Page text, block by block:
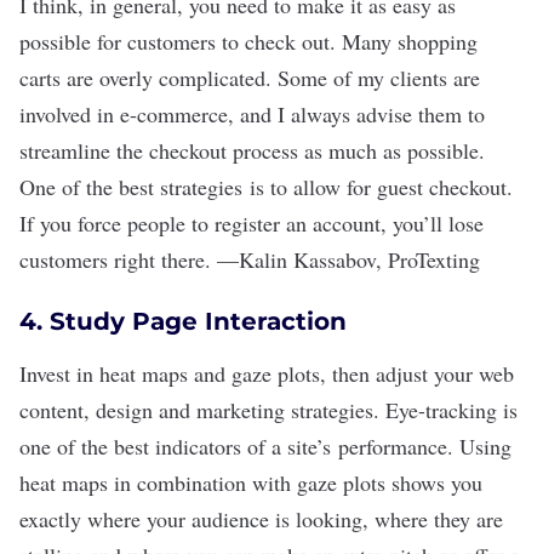
possible for customers to check out. Many shopping
carts are overly complicated. Some of my clients are
involved in e-commerce, and I always advise them to
streamline the checkout process as much as possible.
One of the best strategies is to allow for guest checkout.
If you force people to register an account, you’ll lose
customers right there. —Kalin Kassabov, ProTexting
4. Study Page Interaction
Invest in heat maps and gaze plots, then adjust your web
content, design and marketing strategies. Eye-tracking is
one of the best indicators of a site’s performance. Using
heat maps in combination with gaze plots shows you
exactly where your audience is looking, where they are